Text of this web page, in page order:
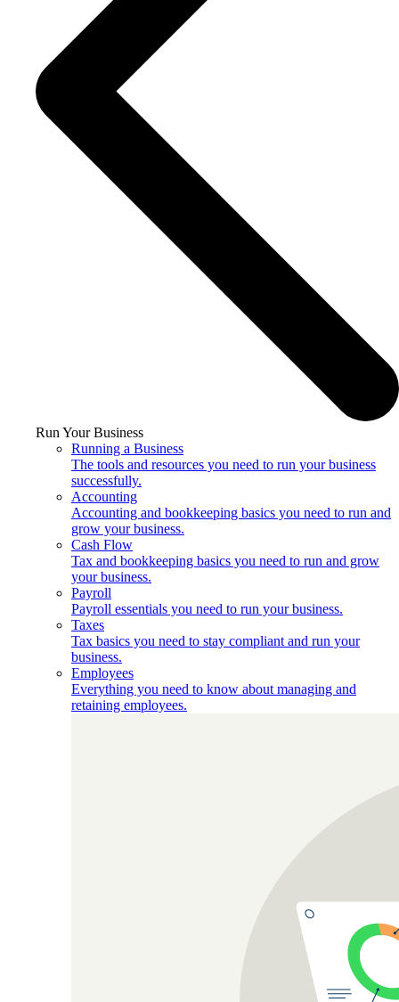
Run Your Business
Running a Business
The tools and resources you need to run your business
successfully.
Accounting
Accounting and bookkeeping basics you need to run and
grow your business.
Cash Flow
Tax and bookkeeping basics you need to run and grow
your business.
Payroll
Payroll essentials you need to run your business.
Taxes
Tax basics you need to stay compliant and run your
business.
Employees
Everything you need to know about managing and
retaining employees.